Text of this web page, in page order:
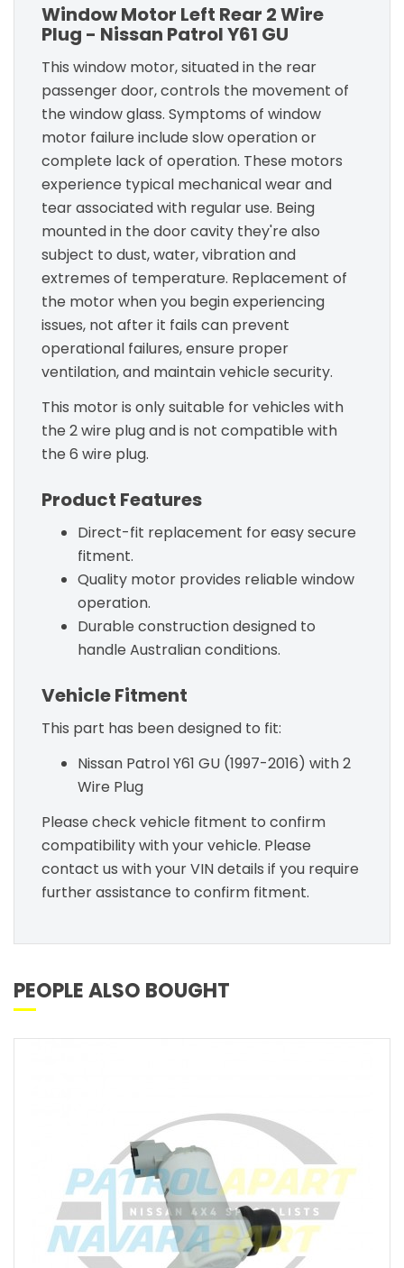
Window Motor Left Rear 2 Wire
Plug - Nissan Patrol Y61 GU
This window motor, situated in the rear
passenger door, controls the movement of
the window glass. Symptoms of window
motor failure include slow operation or
complete lack of operation. These motors
experience typical mechanical wear and
tear associated with regular use. Being
mounted in the door cavity they're also
subject to dust, water, vibration and
extremes of temperature. Replacement of
the motor when you begin experiencing
issues, not after it fails can prevent
operational failures, ensure proper
ventilation, and maintain vehicle security.
This motor is only suitable for vehicles with
the 2 wire plug and is not compatible with
the 6 wire plug.
Product Features
Direct-fit replacement for easy secure
fitment.
Quality motor provides reliable window
operation.
Durable construction designed to
handle Australian conditions.
Vehicle Fitment
This part has been designed to fit:
Nissan Patrol Y61 GU (1997-2016) with 2
Wire Plug
Please check vehicle fitment to confirm
compatibility with your vehicle. Please
contact us with your VIN details if you require
further assistance to confirm fitment.
PEOPLE ALSO BOUGHT